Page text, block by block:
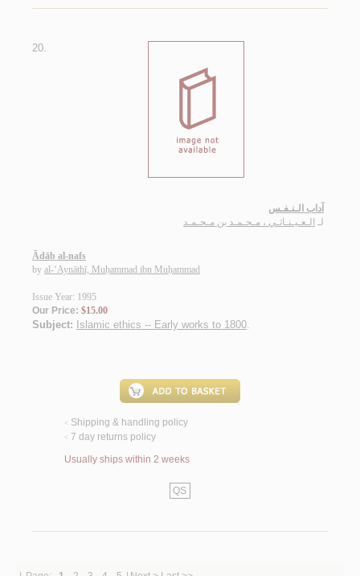
20.
آداب الـنـفـس
لـ الـعـيـنـاثـي ، مـحـمـد بن مـحـمـد
Ādāb al-nafs
by al-‘Aynāthī, Muḥammad ibn Muḥammad
Issue Year: 1995
Our Price: $15.00
Subject: Islamic ethics -- Early works to 1800.
< Shipping & handling policy
< 7 day returns policy
Usually ships within 2 weeks
QS